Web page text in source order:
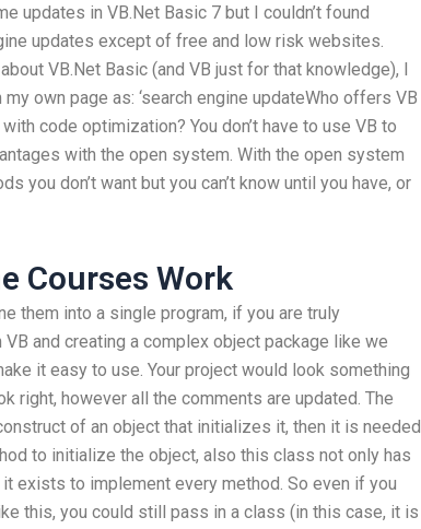
updates in VB.Net Basic 7 but I couldn’t found
updates except of free and low risk websites.
VB.Net Basic (and VB just for that knowledge), I
own page as: ‘search engine updateWho offers VB
code optimization? You don’t have to use VB to
with the open system. With the open system
you don’t want but you can’t know until you have, or
Courses Work
them into a single program, if you are truly
and creating a complex object package like we
it easy to use. Your project would look something
right, however all the comments are updated. The
of an object that initializes it, then it is needed
to initialize the object, also this class not only has
exists to implement every method. So even if you
this, you could still pass in a class (in this case, it is